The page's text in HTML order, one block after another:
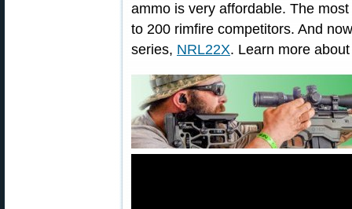
ammo is very affordable. The
to 200 rimfire competitors. And
series, NRL22X. Learn more